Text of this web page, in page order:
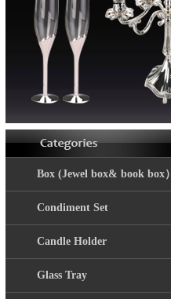
Box (Jewel box& book box）
Condiment Set
Candle Holder
Glass Tray